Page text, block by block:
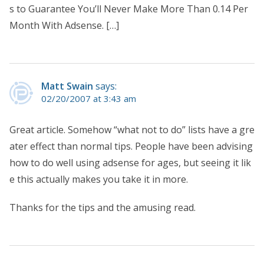
s to Guarantee You’ll Never Make More Than 0.14 Per
Month With Adsense. […]
Matt Swain says:
02/20/2007 at 3:43 am
Great article. Somehow “what not to do” lists have a gre
ater effect than normal tips. People have been advising
how to do well using adsense for ages, but seeing it lik
e this actually makes you take it in more.
Thanks for the tips and the amusing read.